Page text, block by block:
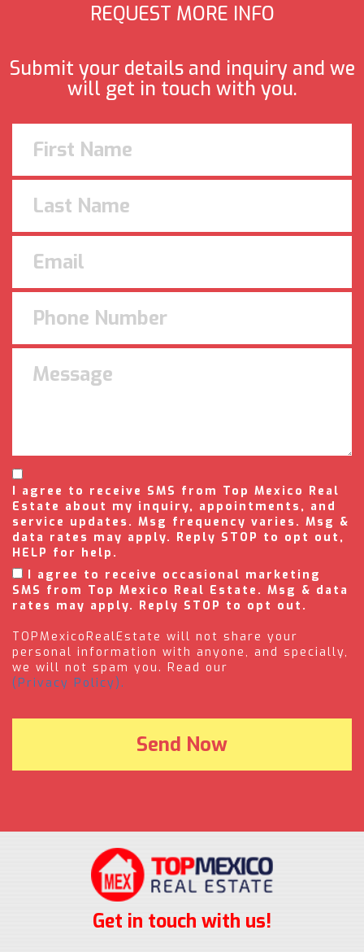
REQUEST MORE INFO
Submit your details and inquiry and we
will get in touch with you.
I agree to receive SMS from Top Mexico Real
Estate about my inquiry, appointments, and
service updates. Msg frequency varies. Msg &
data rates may apply. Reply STOP to opt out,
HELP for help.
I agree to receive occasional marketing
SMS from Top Mexico Real Estate. Msg & data
rates may apply. Reply STOP to opt out.
TOPMexicoRealEstate will not share your
personal information with anyone, and specially,
we will not spam you. Read our
(Privacy Policy).
Get in touch with us!